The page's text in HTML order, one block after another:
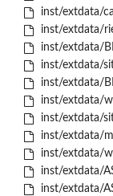
inst/extdata/
inst/extdata/
inst/extdata/
inst/extdata/
inst/extdata/
inst/extdata/
inst/extdata/
inst/extdata/
inst/extdata/
inst/extdata/
inst/extdata/